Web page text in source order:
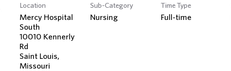
Location
Mercy Hospital
South
10010 Kennerly
Rd
Saint Louis,
Sub-Category
Nursing
Time Type
Full-time